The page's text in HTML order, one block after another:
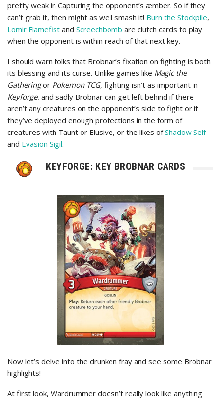
pretty weak in Capturing the opponent’s æmber. So if they
can’t grab it, then might as well smash it! Burn the Stockpile,
Lomir Flamefist and Screechbomb are clutch cards to play
when the opponent is within reach of that next key.
I should warn folks that Brobnar’s fixation on fighting is both
its blessing and its curse. Unlike games like Magic the
Gatheringor Pokemon TCG, fighting isn’t as important in
Keyforge, and sadly Brobnar can get left behind if there
aren’t any creatures on the opponent’s side to fight or if
they’ve deployed enough protections in the form of
creatures with Taunt or Elusive, or the likes ofShadow Self
and Evasion Sigil.
KEYFORGE: KEY BROBNAR CARDS
Now let’s delve into the drunken fray and see some Brobnar
highlights!
At first look, Wardrummer doesn’t really look like anything